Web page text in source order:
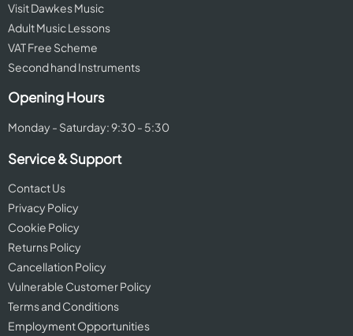
Visit Dawkes Music
Adult Music Lessons
VAT Free Scheme
Second hand Instruments
Opening Hours
Monday - Saturday: 9:30 - 5:30
Service & Support
Contact Us
Privacy Policy
Cookie Policy
Returns Policy
Cancellation Policy
Vulnerable Customer Policy
Terms and Conditions
Employment Opportunities